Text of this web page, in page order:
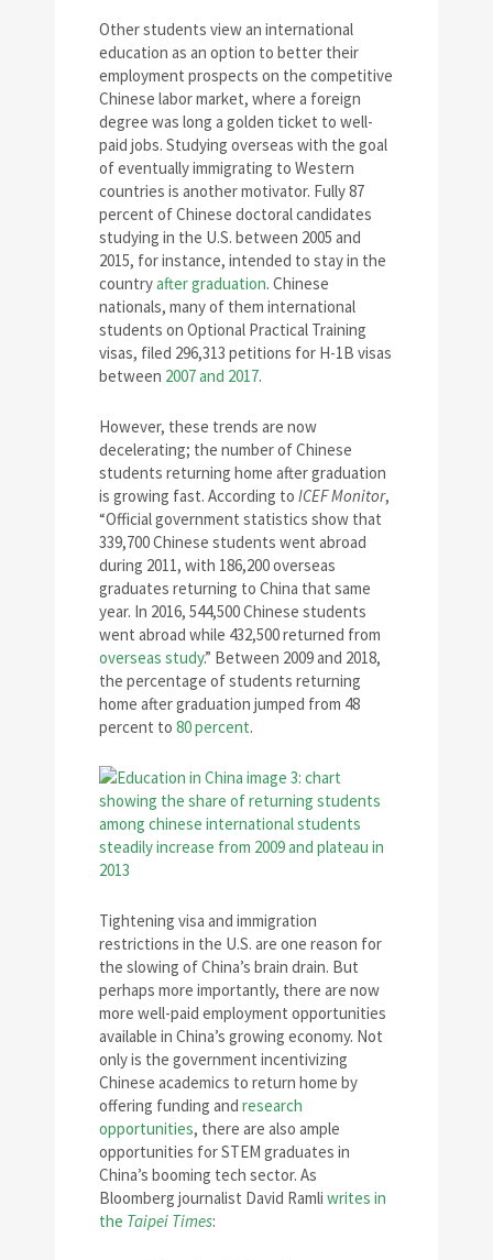
Other students view an international
education as an option to better their
employment prospects on the competitive
Chinese labor market, where a foreign
degree was long a golden ticket to well-
paid jobs. Studying overseas with the goal
of eventually immigrating to Western
countries is another motivator. Fully 87
percent of Chinese doctoral candidates
studying in the U.S. between 2005 and
2015, for instance, intended to stay in the
countryafter graduation. Chinese
nationals, many of them international
students on Optional Practical Training
visas, filed 296,313 petitions for H-1B visas
between 2007 and 2017.
However, these trends are now
decelerating; the number of Chinese
students returning home after graduation
is growing fast. According to ICEF Monitor,
“Official government statistics show that
339,700 Chinese students went abroad
during 2011, with 186,200 overseas
graduates returning to China that same
year. In 2016, 544,500 Chinese students
went abroad while 432,500 returned from
overseas study.” Between 2009 and 2018,
the percentage of students returning
home after graduation jumped from 48
percent to 80 percent.
Tightening visa and immigration
restrictions in the U.S. are one reason for
the slowing of China’s brain drain. But
perhaps more importantly, there are now
more well-paid employment opportunities
available in China’s growing economy. Not
only is the government incentivizing
Chinese academics to return home by
offering funding and research
opportunities, there are also ample
opportunities for STEM graduates in
China’s booming tech sector. As
Bloomberg journalist David Ramli writes in
the Taipei Times: